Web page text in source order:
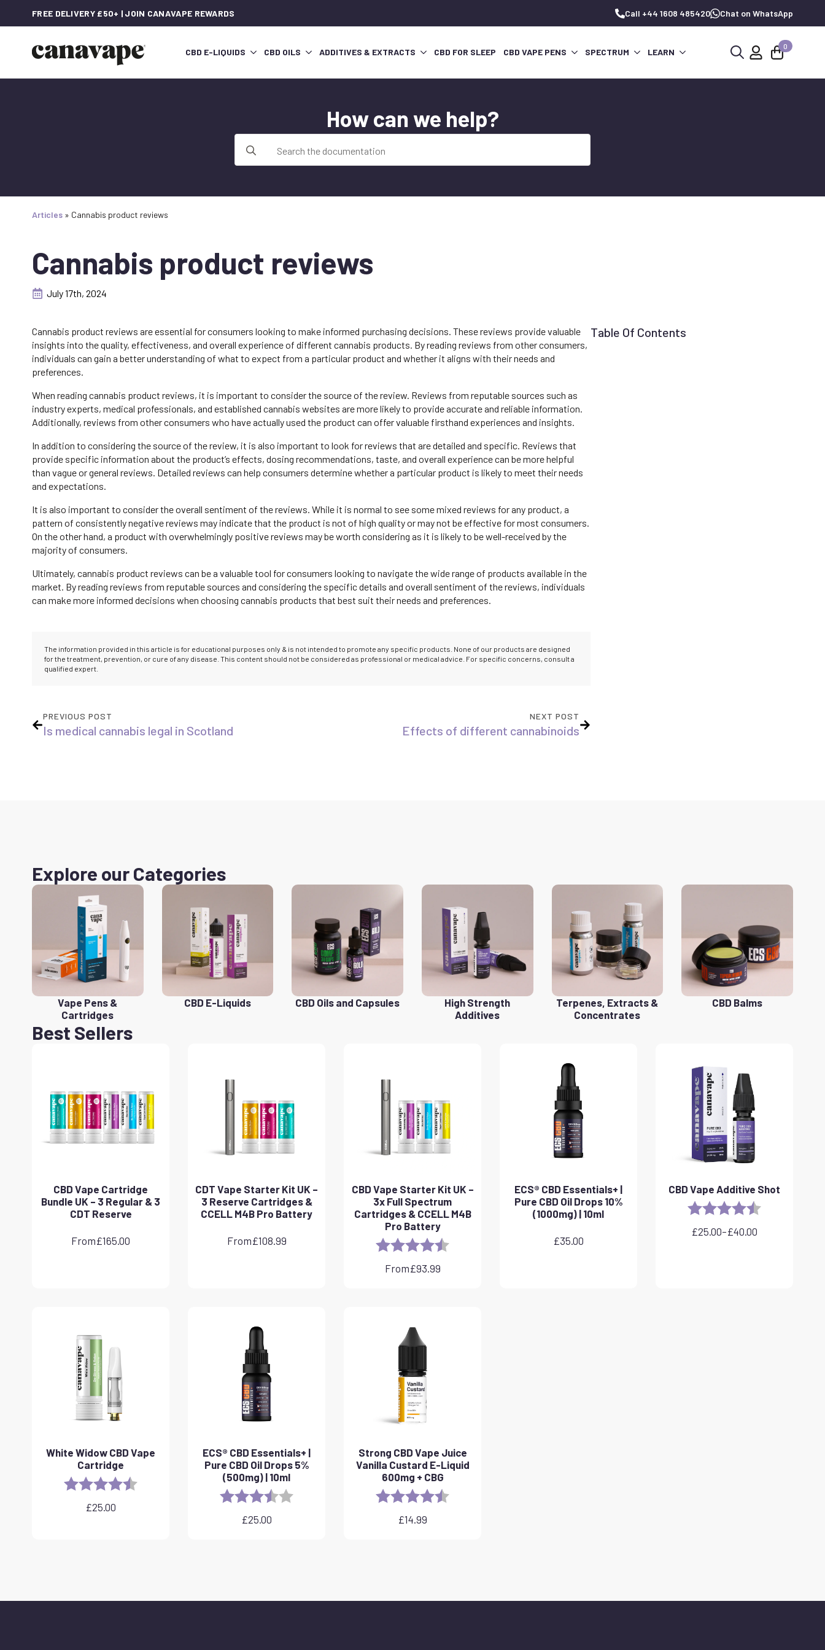
FREE DELIVERY £50+ | JOIN CANAVAPE REWARDS Call +44 1608 485420 Chat on WhatsApp
CBD E-LIQUIDS CBD OILS ADDITIVES & EXTRACTS CBD FOR SLEEP CBD VAPE PENS SPECTRUM LEARN
0
How can we help?
for:
Articles » Cannabis product reviews
Cannabis product reviews
July 17th, 2024
Cannabis product reviews are essential for consumers looking to make informed purchasing decisions. These reviews provide valuable
insights into the quality, effectiveness, and overall experience of different cannabis products. By reading reviews from other consumers,
individuals can gain a better understanding of what to expect from a particular product and whether it aligns with their needs and
preferences.
When reading cannabis product reviews, it is important to consider the source of the review. Reviews from reputable sources such as
industry experts, medical professionals, and established cannabis websites are more likely to provide accurate and reliable information.
Additionally, reviews from other consumers who have actually used the product can offer valuable firsthand experiences and insights.
In addition to considering the source of the review, it is also important to look for reviews that are detailed and specific. Reviews that
provide specific information about the product’s effects, dosing recommendations, taste, and overall experience can be more helpful
than vague or general reviews. Detailed reviews can help consumers determine whether a particular product is likely to meet their needs
and expectations.
It is also important to consider the overall sentiment of the reviews. While it is normal to see some mixed reviews for any product, a
pattern of consistently negative reviews may indicate that the product is not of high quality or may not be effective for most consumers.
On the other hand, a product with overwhelmingly positive reviews may be worth considering as it is likely to be well-received by the
majority of consumers.
Ultimately, cannabis product reviews can be a valuable tool for consumers looking to navigate the wide range of products available in the
market. By reading reviews from reputable sources and considering the specific details and overall sentiment of the reviews, individuals
can make more informed decisions when choosing cannabis products that best suit their needs and preferences.
The information provided in this article is for educational purposes only & is not intended to promote any specific products. None of our products are designed
for the treatment, prevention, or cure of any disease. This content should not be considered as professional or medical advice. For specific concerns, consult a
qualified expert.
PREVIOUS POST
Is medical cannabis legal in Scotland
NEXT POST
Effects of different cannabinoids
Table Of Contents
Explore our Categories
Vape Pens &
Cartridges
CBD E-Liquids CBD Oils and Capsules
High Strength
Additives
Terpenes, Extracts &
Concentrates
CBD Balms
Best Sellers
CBD Vape Cartridge
Bundle UK – 3 Regular & 3
CDT Reserve
From£165.00
CDT Vape Starter Kit UK –
3 Reserve Cartridges &
CCELL M4B Pro Battery
From£108.99
CBD Vape Starter Kit UK –
3x Full Spectrum
Cartridges & CCELL M4B
Pro Battery
Rating:
From£93.99
ECS® CBD Essentials+ |
Pure CBD Oil Drops 10%
(1000mg) | 10ml
£35.00
CBD Vape Additive Shot
Rating:
£25.00–£40.00
Price
White Widow CBD Vape
Cartridge
Rating:
£25.00
ECS® CBD Essentials+ |
Pure CBD Oil Drops 5%
(500mg) | 10ml
Rating:
£25.00
Strong CBD Vape Juice
Vanilla Custard E-Liquid
600mg + CBG
Rating:
£14.99